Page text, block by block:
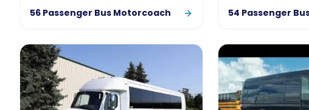
56 Passenger Bus Motorcoach 54 Passenger